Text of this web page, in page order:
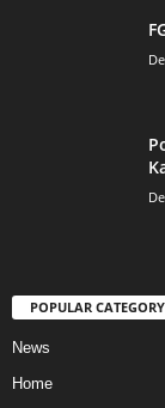
POPULAR CATEGORY
News
Home